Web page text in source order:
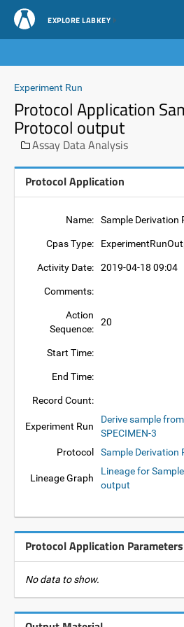
EXPLORE LABKEY
Experiment Run
Protocol Application
Protocol output
Assay Data Analysis
Protocol Application
Name: Sample Derivation
Cpas Type:
Activity Date: 2019-04-18 09:04
Comments:
Action
Sequence:
20
Start Time:
End Time:
Record Count:
Experiment Run
Derive sample
SPECIMEN-3
Protocol
Sample Derivation
Lineage Graph
Lineage for
output
Protocol Application Parameters
No data to show.